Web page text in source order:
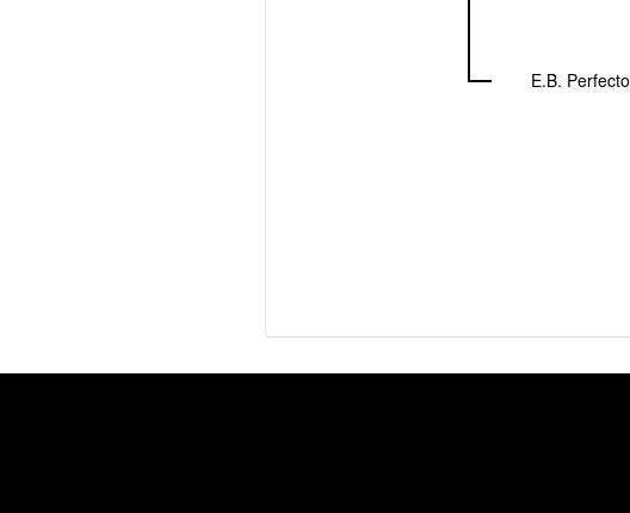
E.B. Perfecto